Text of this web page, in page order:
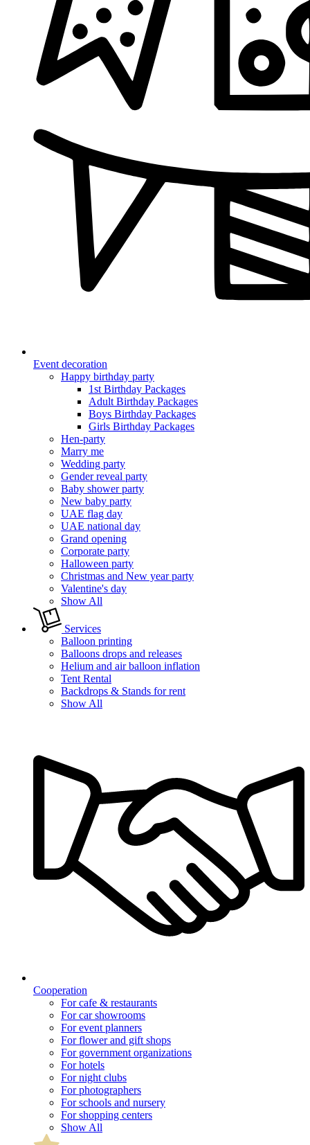
Event decoration
Happy birthday party
1st Birthday Packages
Adult Birthday Packages
Boys Birthday Packages
Girls Birthday Packages
Hen-party
Marry me
Wedding party
Gender reveal party
Baby shower party
New baby party
UAE flag day
UAE national day
Grand opening
Corporate party
Halloween party
Christmas and New year party
Valentine's day
Show All
Services
Balloon printing
Balloons drops and releases
Helium and air balloon inflation
Tent Rental
Backdrops & Stands for rent
Show All
Cooperation
For cafe & restaurants
For car showrooms
For event planners
For flower and gift shops
For government organizations
For hotels
For night clubs
For photographers
For schools and nursery
For shopping centers
Show All